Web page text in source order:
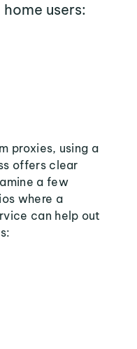
users:
proxies, using a
offers clear
a few
where a
can help out